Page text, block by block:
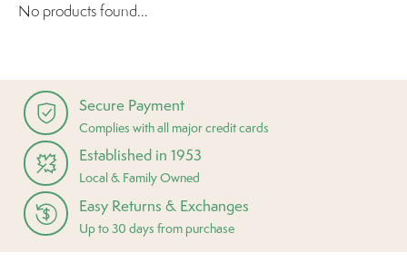
No products found...
Secure Payment
Complies with all major credit cards
Established in 1953
Local & Family Owned
Easy Returns & Exchanges
Up to 30 days from purchase